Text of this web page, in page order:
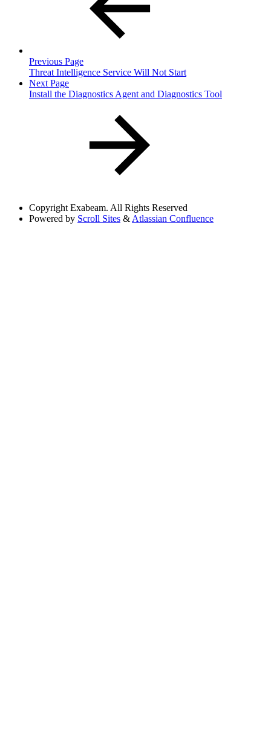
Previous Page
Threat Intelligence Service Will Not Start
Next Page
Install the Diagnostics Agent and Diagnostics Tool
Copyright Exabeam. All Rights Reserved
Powered by Scroll Sites & Atlassian Confluence